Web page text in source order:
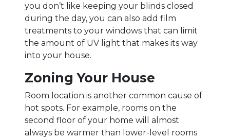
you don’t like keeping your blinds closed
during the day, you can also add film
treatments to your windows that can limit
the amount of UV light that makes its way
into your house.
Zoning Your House
Room location is another common cause of
hot spots. For example, rooms on the
second floor of your home will almost
always be warmer than lower-level rooms